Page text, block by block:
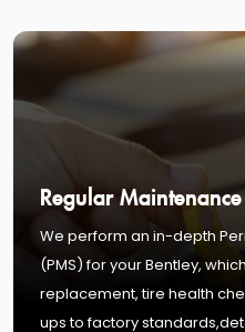
Regular Maintenance
We perform an in-depth
(PMS) for your Bentley,
replacement, tire health
ups to factory